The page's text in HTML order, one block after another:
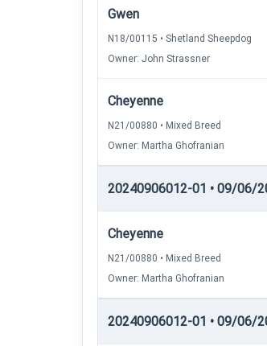
Gwen
N18/00115 • Shetland Sheepdog
Owner: John Strassner
Cheyenne
N21/00880 • Mixed Breed
Owner: Martha Ghofranian
20240906012-01 • 09/06/
Cheyenne
N21/00880 • Mixed Breed
Owner: Martha Ghofranian
20240906012-01 • 09/06/